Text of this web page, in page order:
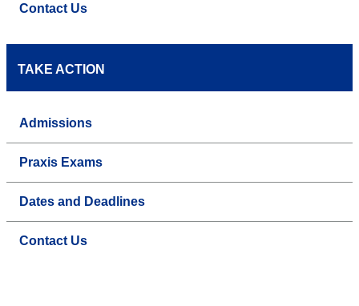
Contact Us
TAKE ACTION
Admissions
Praxis Exams
Dates and Deadlines
Contact Us